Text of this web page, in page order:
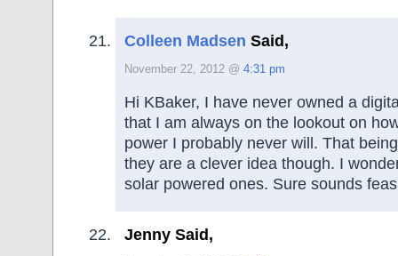
Colleen Madsen Said,
November 22, 2012 @ 4:31 pm
Hi KBaker, I have never owned a
that I am always on the lookout on
power I probably never will. That
they are a clever idea though. I
solar powered ones. Sure sounds
Jenny Said,